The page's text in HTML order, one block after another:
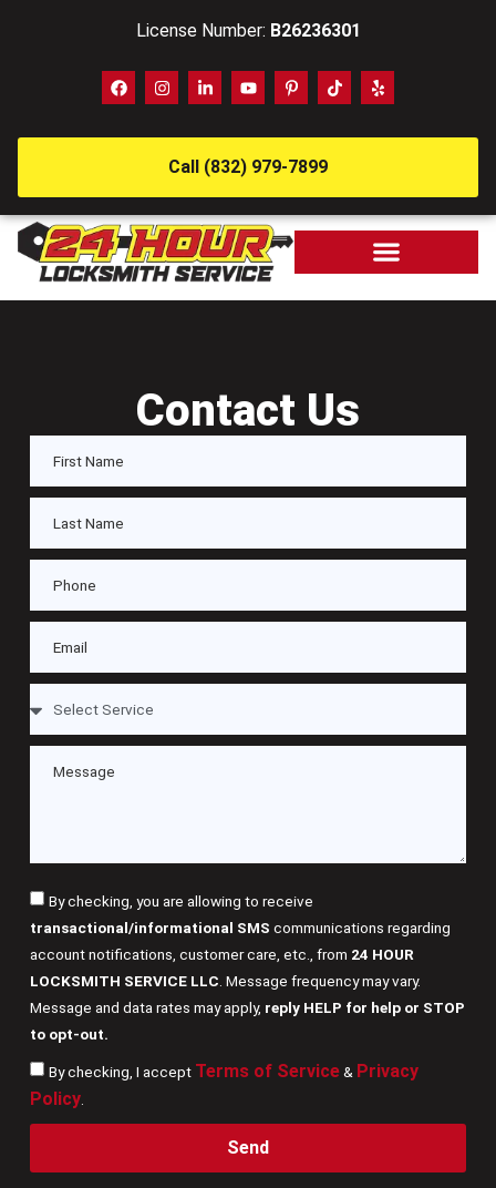
License Number: B26236301
Call (832) 979-7899
Contact Us
By checking, you are allowing to receive
transactional/informational SMS communications regarding
account notifications, customer care, etc., from 24 HOUR
LOCKSMITH SERVICE LLC . Message frequency may vary.
Message and data rates may apply, reply HELP for help or STOP
to opt-out.
By checking, I accept Terms of Service& Privacy
Policy.
Send